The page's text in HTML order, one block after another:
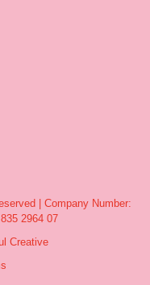
| Company Number:
2964 07
Creative